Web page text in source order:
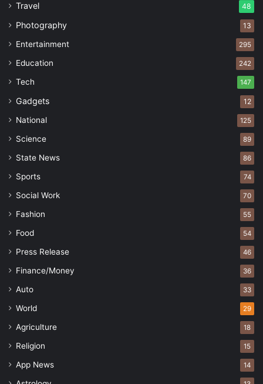
Travel 48
Photography 13
Entertainment 295
Education 242
Tech 147
Gadgets 12
National 125
Science 89
State News 86
Sports 74
Social Work 70
Fashion 55
Food 54
Press Release 46
Finance/Money 36
Auto 33
World 29
Agriculture 18
Religion 15
App News 14